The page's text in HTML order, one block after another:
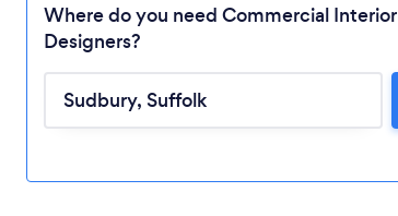
Loading...
Please wait ...
Where do you need Commercial Interior
Designers?